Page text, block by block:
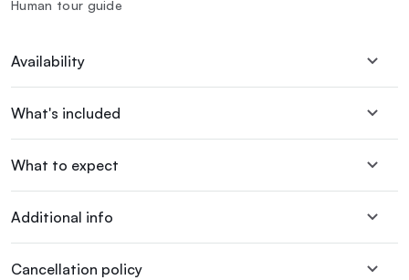
Human tour guide
Availability
What's included
What to expect
Additional info
Cancellation policy